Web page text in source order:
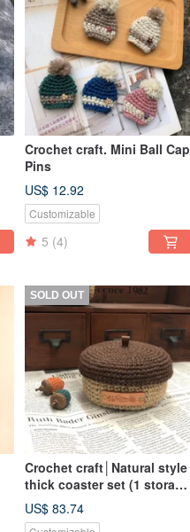
Crochet craft. Mini Ball Cap
Pins
US$ 12.92
Customizable
5 (4)
SOLD OUT
Crochet craft│Natural style
thick coaster set (1 storage
box + 6 coasters)
US$ 83.74